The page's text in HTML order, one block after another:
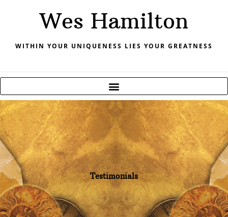
Wes Hamilton
WITHIN YOUR UNIQUENESS LIES YOUR GREATNESS
Testimonials